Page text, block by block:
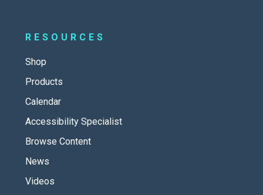
RESOURCES
Shop
Products
Calendar
Accessibility Specialist
Browse Content
News
Videos